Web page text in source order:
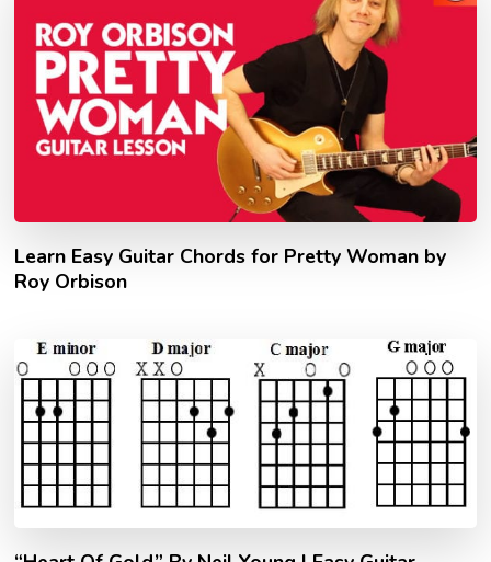
Learn Easy Guitar Chords for Pretty Woman by
Roy Orbison